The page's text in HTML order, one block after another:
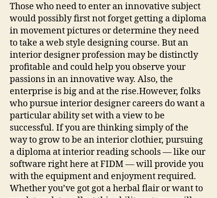
Those who need to enter an innovative subject
would possibly first not forget getting a diploma
in movement pictures or determine they need
to take a web style designing course. But an
interior designer profession may be distinctly
profitable and could help you observe your
passions in an innovative way. Also, the
enterprise is big and at the rise.However, folks
who pursue interior designer careers do want a
particular ability set with a view to be
successful. If you are thinking simply of the
way to grow to be an interior clothier, pursuing
a diploma at interior reading schools — like our
software right here at FIDM — will provide you
with the equipment and enjoyment required.
Whether you’ve got got a herbal flair or want to